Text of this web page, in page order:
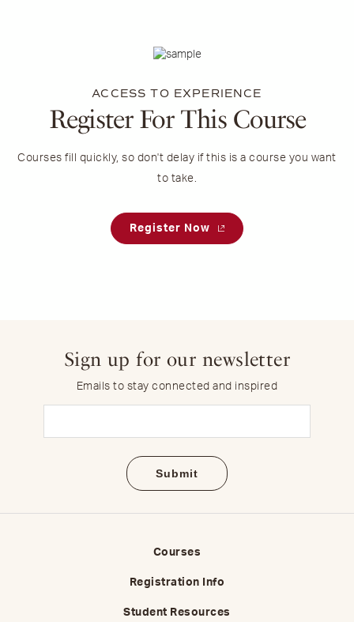
ACCESS TO EXPERIENCE
Register For This Course
Courses fill quickly, so don't delay if this is a course you want
to take.
Register Now
Sign up for our newsletter
Emails to stay connected and inspired
Courses
Registration Info
Student Resources